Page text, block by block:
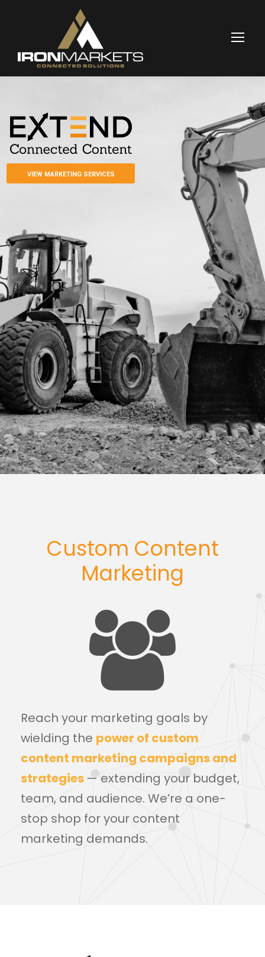
VIEW MARKETING SERVICES
Custom Content
Marketing
Reach your marketing goals by
wielding the power of custom
content marketing campaigns and
strategies — extending your budget,
team, and audience. We’re a one-
stop shop for your content
marketing demands.